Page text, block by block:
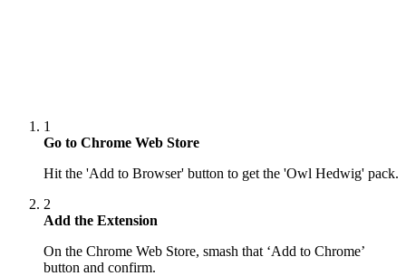
1
Go to Chrome Web Store
Hit the 'Add to Browser' button to get the 'Owl Hedwig' pack.
2
Add the Extension
On the Chrome Web Store, smash that ‘Add to Chrome’
button and confirm.